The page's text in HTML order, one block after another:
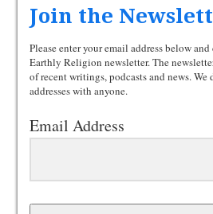
Join the
Please enter your email address below
Earthly Religion newsletter. The
of recent writings, podcasts and news. We
addresses with anyone.
Email Address